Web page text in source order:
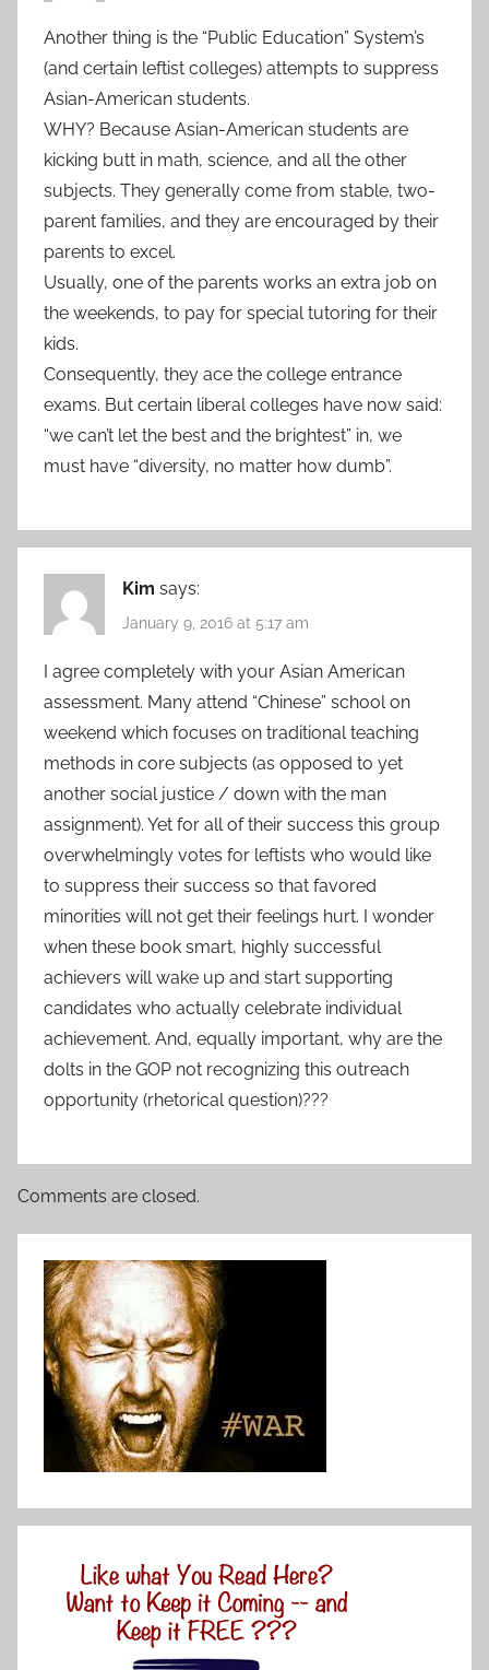
Another thing is the “Public Education” System’s
(and certain leftist colleges) attempts to suppress
Asian-American students.
WHY? Because Asian-American students are
kicking butt in math, science, and all the other
subjects. They generally come from stable, two-
parent families, and they are encouraged by their
parents to excel.
Usually, one of the parents works an extra job on
the weekends, to pay for special tutoring for their
kids.
Consequently, they ace the college entrance
exams. But certain liberal colleges have now said:
“we can’t let the best and the brightest” in, we
must have “diversity, no matter how dumb”.
Kim says:
January 9, 2016 at 5:17 am
I agree completely with your Asian American
assessment. Many attend “Chinese” school on
weekend which focuses on traditional teaching
methods in core subjects (as opposed to yet
another social justice / down with the man
assignment). Yet for all of their success this group
overwhelmingly votes for leftists who would like
to suppress their success so that favored
minorities will not get their feelings hurt. I wonder
when these book smart, highly successful
achievers will wake up and start supporting
candidates who actually celebrate individual
achievement. And, equally important, why are the
dolts in the GOP not recognizing this outreach
opportunity (rhetorical question)???
Comments are closed.